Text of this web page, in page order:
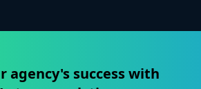
agency's success with